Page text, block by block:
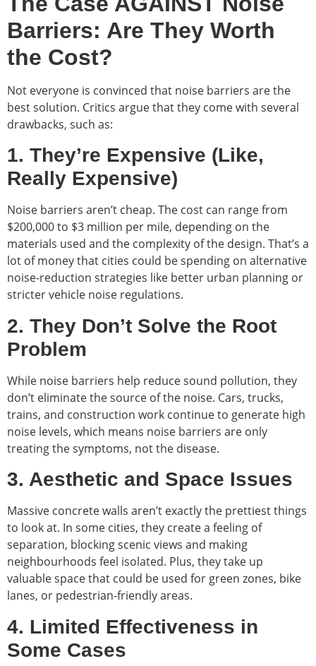
Barriers: Are They Worth
the Cost?
Not everyone is convinced that noise barriers are the
best solution. Critics argue that they come with several
drawbacks, such as:
1. They’re Expensive (Like,
Really Expensive)
Noise barriers aren’t cheap. The cost can range from
$200,000 to $3 million per mile, depending on the
materials used and the complexity of the design. That’s a
lot of money that cities could be spending on alternative
noise-reduction strategies like better urban planning or
stricter vehicle noise regulations.
2. They Don’t Solve the Root
Problem
While noise barriers help reduce sound pollution, they
don’t eliminate the source of the noise. Cars, trucks,
trains, and construction work continue to generate high
noise levels, which means noise barriers are only
treating the symptoms, not the disease.
3. Aesthetic and Space Issues
Massive concrete walls aren’t exactly the prettiest things
to look at. In some cities, they create a feeling of
separation, blocking scenic views and making
neighbourhoods feel isolated. Plus, they take up
valuable space that could be used for green zones, bike
lanes, or pedestrian-friendly areas.
4. Limited Effectiveness in
Some Cases